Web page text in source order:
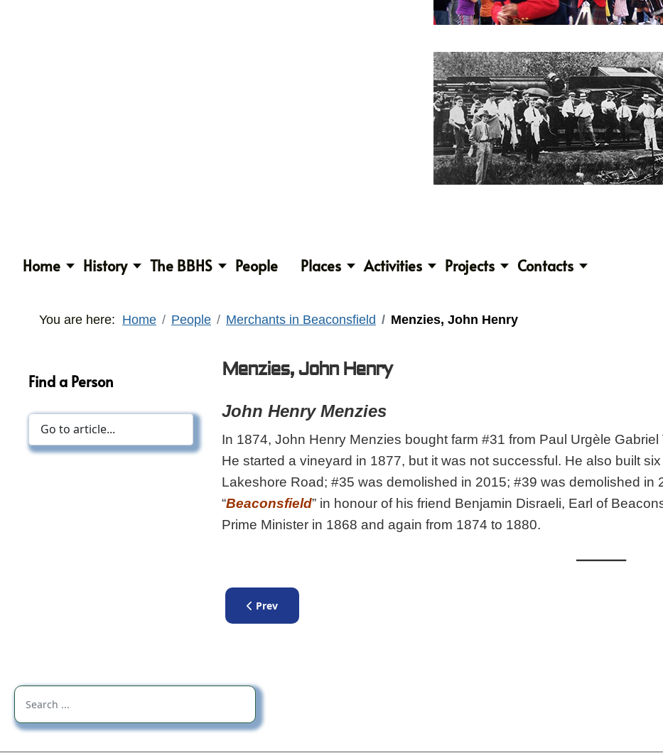
Home History The BBHS People Places Activities Projects Contacts
You are here: Home People Merchants in Beaconsfield Menzies, John Henry
Find a Person
Menzies, John Henry
John Henry Menzies
In 1874, John Henry Menzies bought farm #31 from Paul Urgèle
He started a vineyard in 1877, but it was not successful. He also built
Lakeshore Road; #35 was demolished in 2015; #39 was demolished in
“Beaconsfield” in honour of his friend Benjamin Disraeli, Earl of
Prime Minister in 1868 and again from 1874 to 1880.
Previous article: Hoskin, Audrey and Claude
Prev